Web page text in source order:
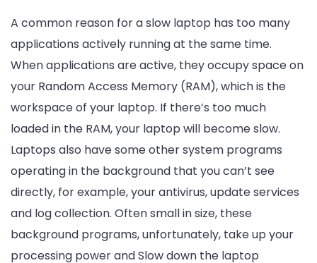
A common reason for a slow laptop has too many
applications actively running at the same time.
When applications are active, they occupy space on
your Random Access Memory (RAM), which is the
workspace of your laptop. If there’s too much
loaded in the RAM, your laptop will become slow.
Laptops also have some other system programs
operating in the background that you can’t see
directly, for example, your antivirus, update services
and log collection. Often small in size, these
background programs, unfortunately, take up your
processing power and Slow down the laptop